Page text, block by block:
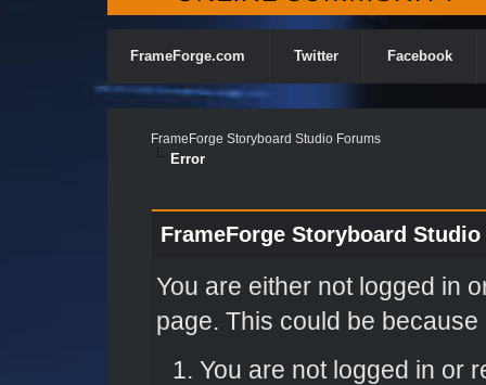
FrameForge.com Twitter Facebook
FrameForge Storyboard Studio Forums
Error
FrameForge Storyboard
You are either not logged in
page. This could be
You are not logged in or